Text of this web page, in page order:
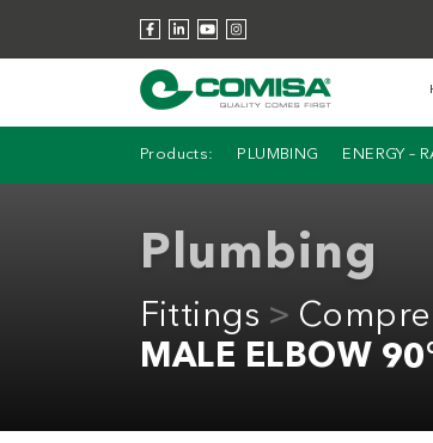
Products: PLUMBING ENERGY –
Plumbing
Fittings
MALE ELBOW